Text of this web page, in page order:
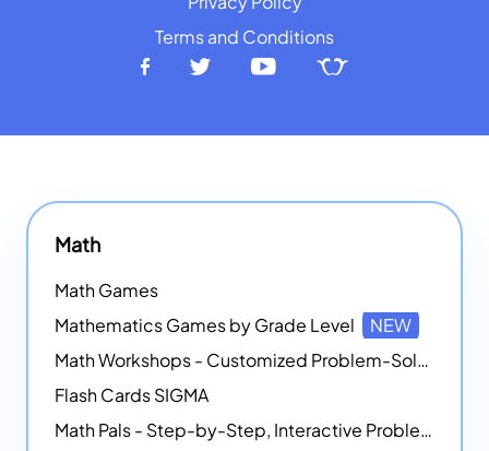
Terms and Conditions
Math
Math Games
Mathematics Games by Grade Level
NEW
Math Workshops - Customized Problem-Solving Platforms
Flash Cards SIGMA
Math Pals - Step-by-Step, Interactive Problem-Solving Math Simulators